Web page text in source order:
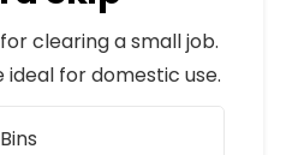
clearing a small job.
ideal for domestic use.